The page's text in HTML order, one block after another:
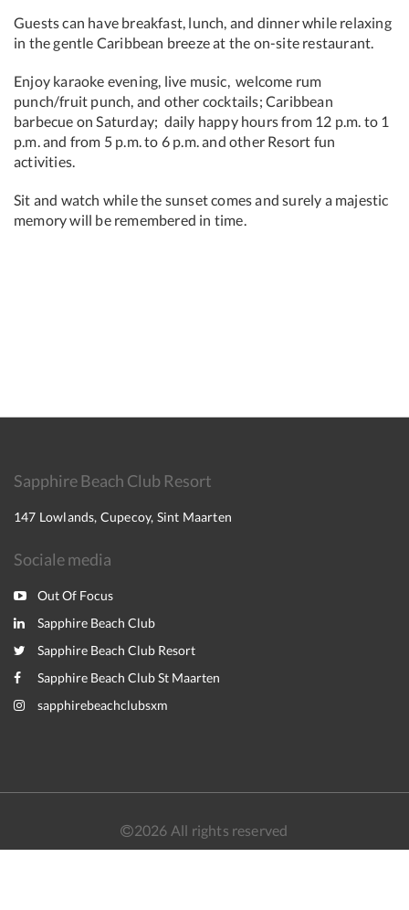
Guests can have breakfast, lunch, and dinner while relaxing
in the gentle Caribbean breeze at the on-site restaurant.
Enjoy karaoke evening, live music, welcome rum
punch/fruit punch, and other cocktails; Caribbean
barbecue on Saturday; daily happy hours from 12 p.m. to 1
p.m. and from 5 p.m. to 6 p.m. and other Resort fun
activities.
Sit and watch while the sunset comes and surely a majestic
memory will be remembered in time.
Sapphire Beach Club Resort
147 Lowlands, Cupecoy, Sint Maarten
Sociale media
Out Of Focus
Sapphire Beach Club
Sapphire Beach Club Resort
Sapphire Beach Club St Maarten
sapphirebeachclubsxm
2026 All rights reserved